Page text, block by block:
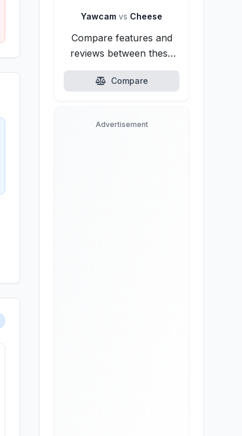
Yawcam vs Cheese
Compare features and
reviews between these
alternatives.
Compare
Advertisement